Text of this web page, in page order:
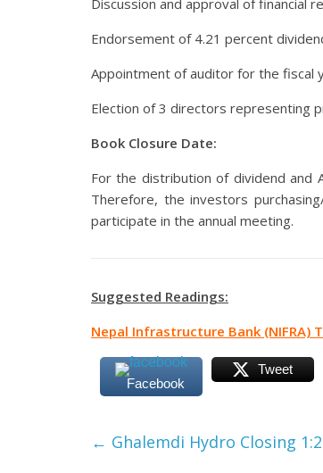
Discussion and approval of financial
Endorsement of 4.21 percent
Appointment of auditor for the fiscal
Election of 3 directors representing
Book Closure Date:
For the distribution of dividend and
Therefore, the investors
participate in the annual meeting.
Suggested Readings:
Nepal Infrastructure Bank (NIFRA)
Facebook
Tweet
← Ghalemdi Hydro Closing